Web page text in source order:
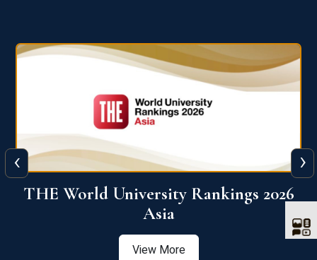
THE World University Rankings 2026
Asia
View More
‹ ›